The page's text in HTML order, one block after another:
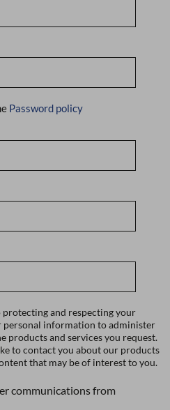
Password policy
and respecting your
personal information to administer
products and services you request.
to contact you about our products
that may be of interest to you.
communications from